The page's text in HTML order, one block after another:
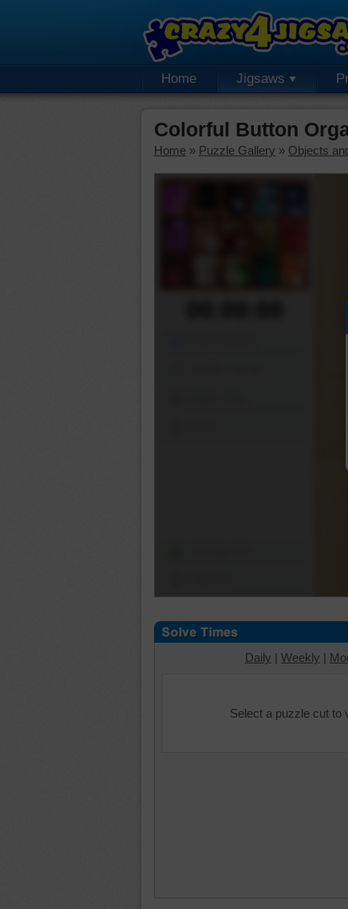
Home Jigsaws
Colorful Button
Home » Puzzle Gallery » Objects
Daily | Weekly |
Select a puzzle cut to